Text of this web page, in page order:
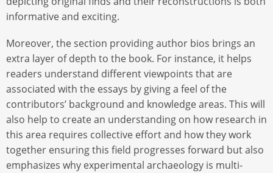
informative and exciting.
Moreover, the section providing author bios brings an
extra layer of depth to the book. For instance, it helps
readers understand different viewpoints that are
associated with the essays by giving a feel of the
contributors’ background and knowledge areas. This will
also help to create an understanding on how research in
this area requires collective effort and how they work
together ensuring this field progresses forward but also
emphasizes why experimental archaeology is multi-